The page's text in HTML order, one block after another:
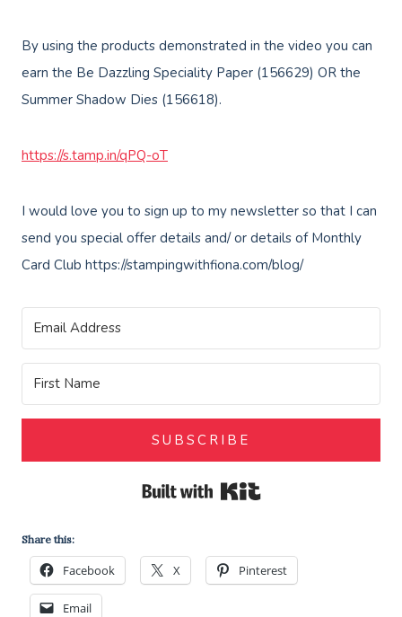
By using the products demonstrated in the video you can
earn the Be Dazzling Speciality Paper (156629) OR the
Summer Shadow Dies (156618).
https://s.tamp.in/qPQ-oT
I would love you to sign up to my newsletter so that I can
send you special offer details and/ or details of Monthly
Card Club https://stampingwithfiona.com/blog/
SUBSCRIBE
Share this:
Facebook X Pinterest
Email